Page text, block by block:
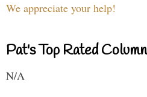
We appreciate your help!
Pat's Top Rated
N/A